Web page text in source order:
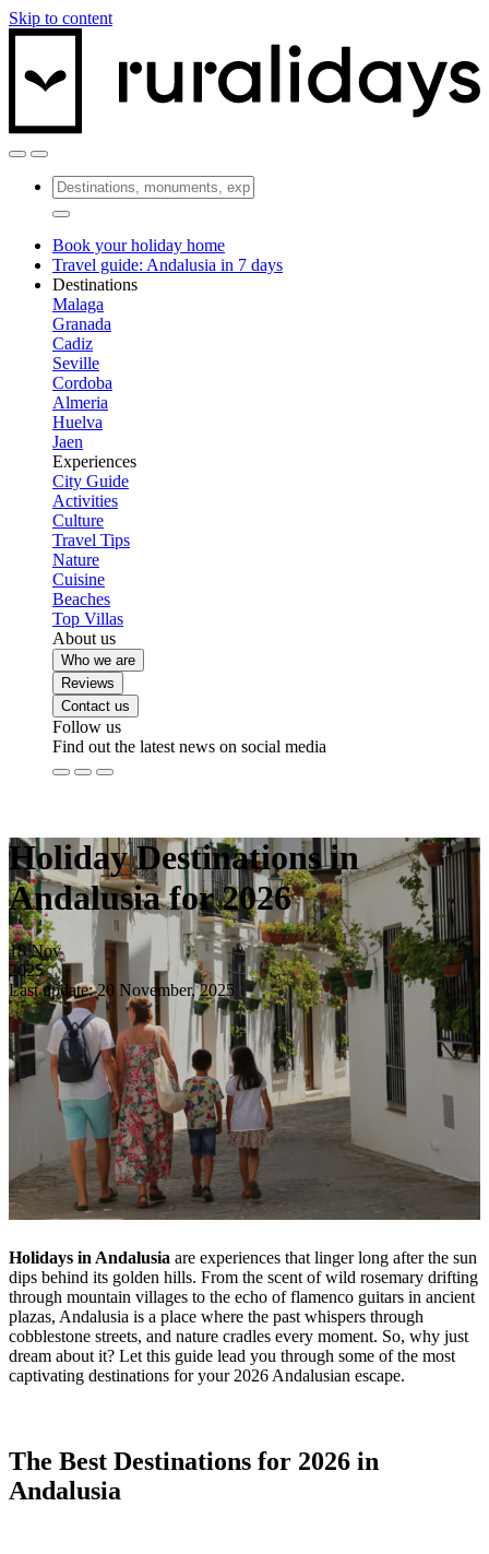
Skip to content
Book your holiday home
Travel guide: Andalusia in 7 days
Destinations
Malaga
Granada
Cadiz
Seville
Cordoba
Almeria
Huelva
Jaen
Experiences
City Guide
Activities
Culture
Travel Tips
Nature
Cuisine
Beaches
Top Villas
About us
Who we are
Reviews
Contact us
Follow us
Find out the latest news on social media
Holiday Destinations in
Andalusia for 2026
18 Nov
2025
Last update: 20 November, 2025
Holidays in Andalusia are experiences that linger long after the sun
dips behind its golden hills. From the scent of wild rosemary drifting
through mountain villages to the echo of flamenco guitars in ancient
plazas, Andalusia is a place where the past whispers through
cobblestone streets, and nature cradles every moment. So, why just
dream about it? Let this guide lead you through some of the most
captivating destinations for your 2026 Andalusian escape.
The Best Destinations for 2026 in
Andalusia